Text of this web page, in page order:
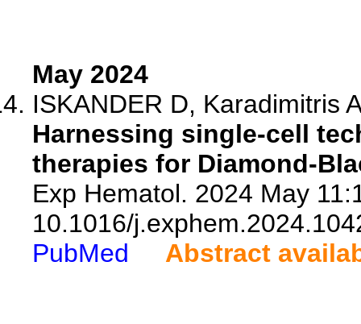
May 2024
ISKANDER D, Karadimitris
Harnessing single-cell
therapies for Diamond-
Exp Hematol. 2024 May
10.1016/
PubMed
Abstract